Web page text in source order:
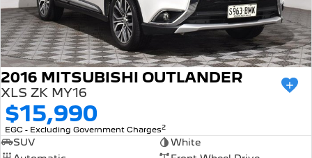
2016 MITSUBISHI OUTLANDER
XLS ZK MY16
$15,990
EGC - Excluding Government Charges2
SUV
White